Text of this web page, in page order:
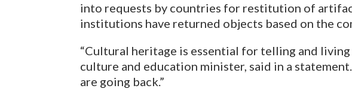
into requests by countries for restitution of
institutions have returned objects based on the
“Cultural heritage is essential for telling and
culture and education minister, said in a
are going back.”